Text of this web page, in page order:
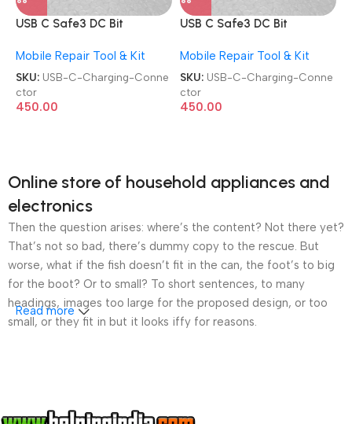
USB C Safe3 DC Bit
Connector
Mobile Repair Tool & Kit
SKU: USB-C-Charging-Conne
ctor
450.00
USB C Safe3 DC Bit
Connector
Mobile Repair Tool & Kit
SKU: USB-C-Charging-Conne
ctor
450.00
Online store of household appliances and
electronics
Then the question arises: where’s the content? Not there yet?
That’s not so bad, there’s dummy copy to the rescue. But
worse, what if the fish doesn’t fit in the can, the foot’s to big
for the boot? Or to small? To short sentences, to many
headings, images too large for the proposed design, or too
small, or they fit in but it looks iffy for reasons.
communication, and checkpoints, there wasn’t a process
Read more